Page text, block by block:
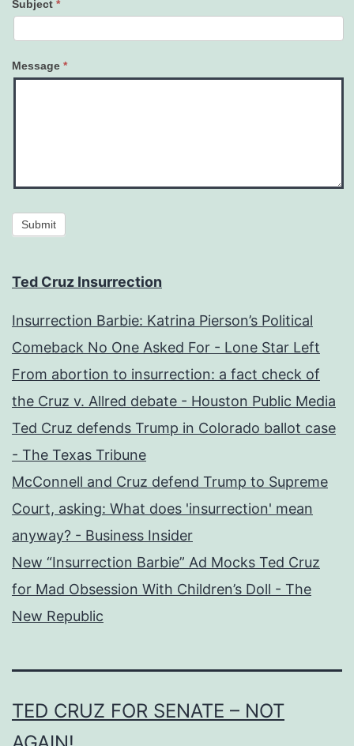
Subject *
Message *
Submit
Ted Cruz Insurrection
Insurrection Barbie: Katrina Pierson’s Political
Comeback No One Asked For - Lone Star Left
From abortion to insurrection: a fact check of
the Cruz v. Allred debate - Houston Public Media
Ted Cruz defends Trump in Colorado ballot case
- The Texas Tribune
McConnell and Cruz defend Trump to Supreme
Court, asking: What does 'insurrection' mean
anyway? - Business Insider
New “Insurrection Barbie” Ad Mocks Ted Cruz
for Mad Obsession With Children’s Doll - The
New Republic
TED CRUZ FOR SENATE – NOT